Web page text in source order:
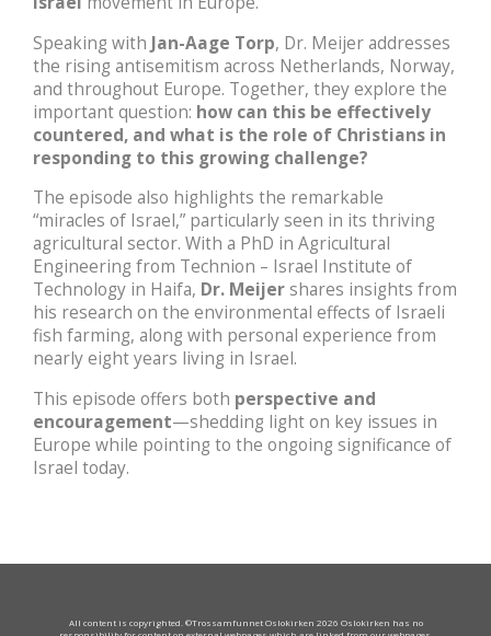
Speaking with Jan-Aage Torp, Dr. Meijer addresses
the rising antisemitism across Netherlands, Norway,
and throughout Europe. Together, they explore the
important question: how can this be effectively
countered, and what is the role of Christians in
responding to this growing challenge?
The episode also highlights the remarkable
“miracles of Israel,” particularly seen in its thriving
agricultural sector. With a PhD in Agricultural
Engineering from Technion – Israel Institute of
Technology in Haifa, Dr. Meijershares insights from
his research on the environmental effects of Israeli
fish farming, along with personal experience from
nearly eight years living in Israel.
This episode offers both perspective and
encouragement—shedding light on key issues in
Europe while pointing to the ongoing significance of
Israel today.
All content is copyrighted. ©Trossamfunnet Oslokirken 2026 Oslokirken has no